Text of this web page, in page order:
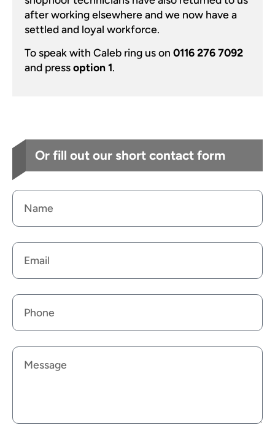
after working elsewhere and we now have a
settled and loyal workforce.
To speak with Caleb ring us on 0116 276 7092
and pressoption 1.
Or fill out our short contact form